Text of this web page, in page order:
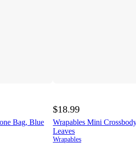
Bag, Blue
$18.99
Wrapables Mini
Leaves
Wrapables